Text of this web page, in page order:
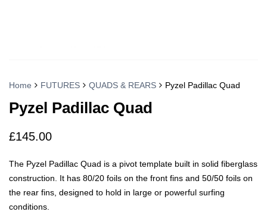
Home FUTURES QUADS & REARS Pyzel Padillac Quad
Pyzel Padillac Quad
£145.00
The Pyzel Padillac Quad is a pivot template built in solid fiberglass
construction. It has 80/20 foils on the front fins and 50/50 foils on
the rear fins, designed to hold in large or powerful surfing
conditions.